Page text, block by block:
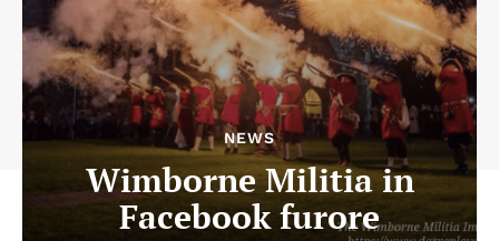
NEWS
Wimborne Militia in
Facebook furore